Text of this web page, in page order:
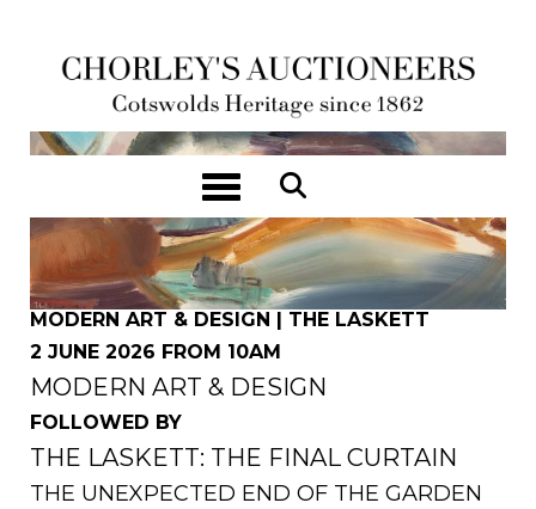
Toggle navigation
MODERN ART & DESIGN | THE LASKETT
2 JUNE 2026 FROM 10AM
MODERN ART & DESIGN
FOLLOWED BY
THE LASKETT: THE FINAL CURTAIN
THE UNEXPECTED END OF THE GARDEN